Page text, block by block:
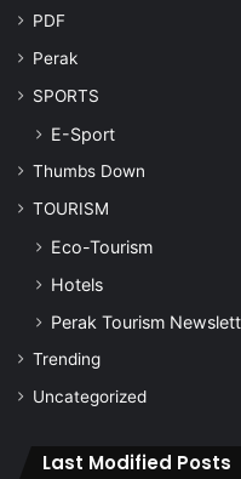
PDF
Perak
SPORTS
E-Sport
Thumbs Down
TOURISM
Eco-Tourism
Hotels
Perak Tourism
Trending
Uncategorized
Last Modified Posts